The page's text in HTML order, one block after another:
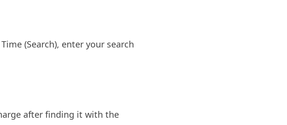
(Search), enter your search
after finding it with the